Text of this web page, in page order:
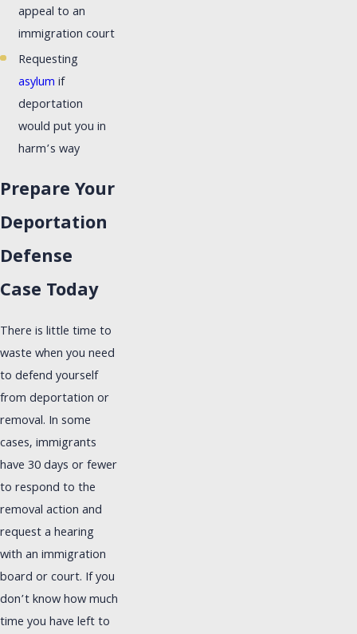
appeal to an
immigration court
Requesting
asylum if
deportation
would put you in
harm’s way
Prepare Your
Deportation
Defense
Case Today
There is little time to
waste when you need
to defend yourself
from deportation or
removal. In some
cases, immigrants
have 30 days or fewer
to respond to the
removal action and
request a hearing
with an immigration
board or court. If you
don’t know how much
time you have left to